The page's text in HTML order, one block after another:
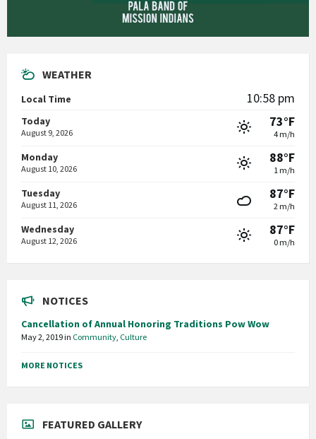
WEATHER
Local Time 10:58 pm
Today
August 9, 2026
73°F
4 m/h
Monday
August 10, 2026
88°F
1 m/h
Tuesday
August 11, 2026
87°F
2 m/h
Wednesday
August 12, 2026
87°F
0 m/h
NOTICES
Cancellation of Annual Honoring Traditions Pow Wow
May 2, 2019in Community Culture
MORE NOTICES
FEATURED GALLERY